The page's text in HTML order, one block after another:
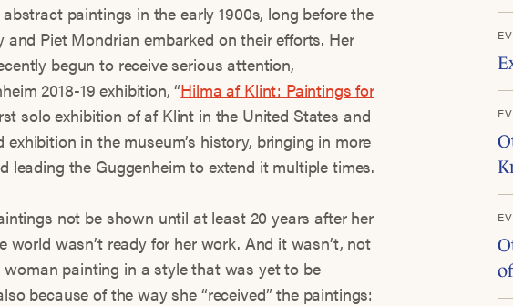
paintings in the early 1900s, long before the
and Piet Mondrian embarked on their efforts. Her
begun to receive serious attention,
2018-19 exhibition, “Hilma af Klint: Paintings for
solo exhibition of af Klint in the United States and
in the museum’s history, bringing in more
leading the Guggenheim to extend it multiple times.
not be shown until at least 20 years after her
world wasn’t ready for her work. And it wasn’t, not
painting in a style that was yet to be
because of the way she “received” the paintings: